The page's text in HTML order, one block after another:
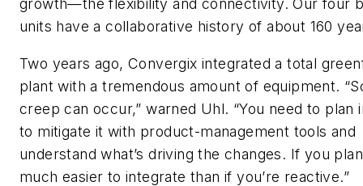
growth—the flexibility and connectivity. Our four
units have a collaborative history of about 160
Two years ago, Convergix integrated a total
plant with a tremendous amount of equipment.
creep can occur,” warned Uhl. “You need to plan
to mitigate it with product-management tools and
understand what’s driving the changes. If you
much easier to integrate than if you’re reactive.”